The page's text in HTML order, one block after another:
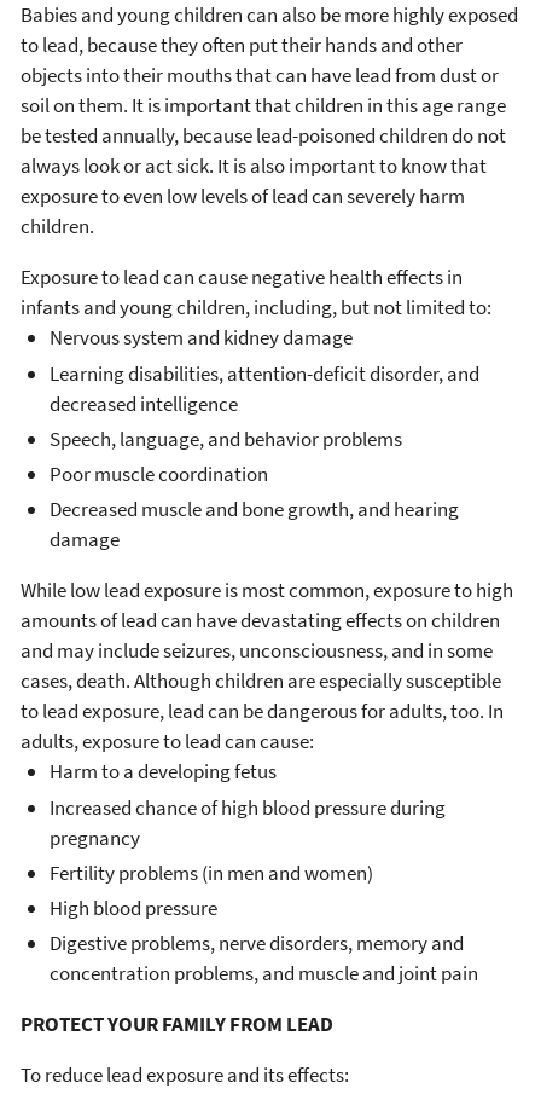
Babies and young children can also be more highly exposed
to lead, because they often put their hands and other
objects into their mouths that can have lead from dust or
soil on them. It is important that children in this age range
be tested annually, because lead-poisoned children do not
always look or act sick. It is also important to know that
exposure to even low levels of lead can severely harm
children.
Exposure to lead can cause negative health effects in
infants and young children, including, but not limited to:
Nervous system and kidney damage
Learning disabilities, attention-deficit disorder, and
decreased intelligence
Speech, language, and behavior problems
Poor muscle coordination
Decreased muscle and bone growth, and hearing
damage
While low lead exposure is most common, exposure to high
amounts of lead can have devastating effects on children
and may include seizures, unconsciousness, and in some
cases, death. Although children are especially susceptible
to lead exposure, lead can be dangerous for adults, too. In
adults, exposure to lead can cause:
Harm to a developing fetus
Increased chance of high blood pressure during
pregnancy
Fertility problems (in men and women)
High blood pressure
Digestive problems, nerve disorders, memory and
concentration problems, and muscle and joint pain
PROTECT YOUR FAMILY FROM LEAD
To reduce lead exposure and its effects: